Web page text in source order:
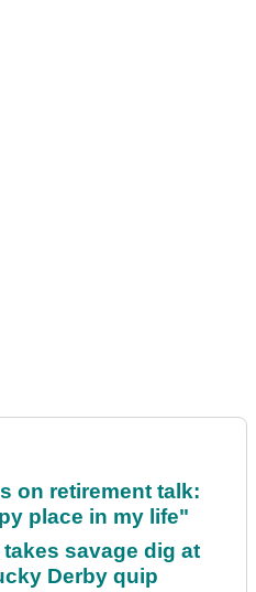
on retirement talk:
place in my life"
savage dig at
Derby quip